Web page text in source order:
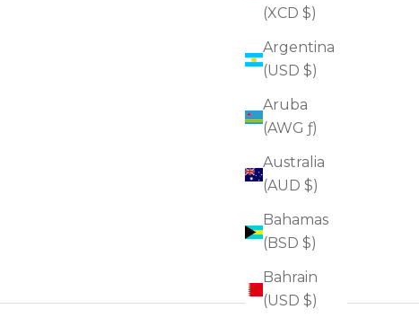
(XCD $)
Argentina
(USD $)
Aruba
(AWG ƒ)
Australia
(AUD $)
Bahamas
(BSD $)
Bahrain
(USD $)